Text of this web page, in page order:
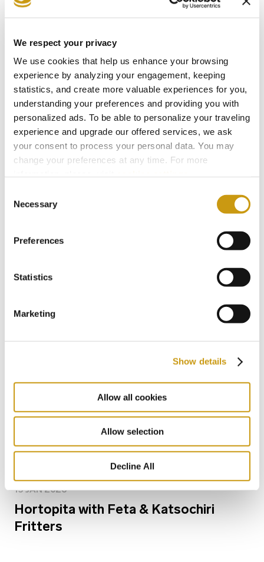
We respect your privacy
We use cookies that help us enhance your browsing
experience by analyzing your engagement, keeping
statistics, and create more valuable experiences for you,
understanding your preferences and providing you with
personalized ads. To be able to personalize your traveling
experience and upgrade our offered services, we ask
your consent to process your personal data. You may
change your preferences at any time. For more
Selection
Necessary
Preferences
Statistics
Marketing
Show details
Allow all cookies
Allow selection
Decline All
26 JUL 2026
NEKTARIA KOKKINAKI
Bars for Every Mood: From Sunlight to
15 JAN 2026
Hortopita with Feta & Katsochiri
Fritters